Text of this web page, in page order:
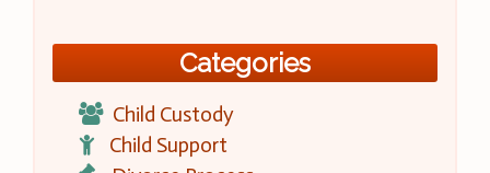
Categories
Child Custody
Child Support